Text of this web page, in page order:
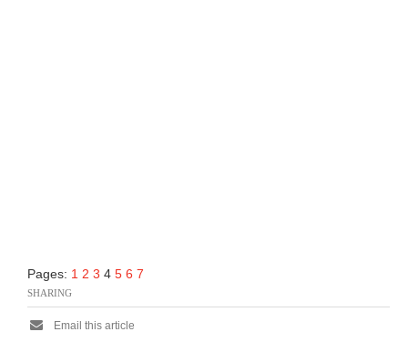
Pages: 1 2 3 4 5 6 7
SHARING
Email this article